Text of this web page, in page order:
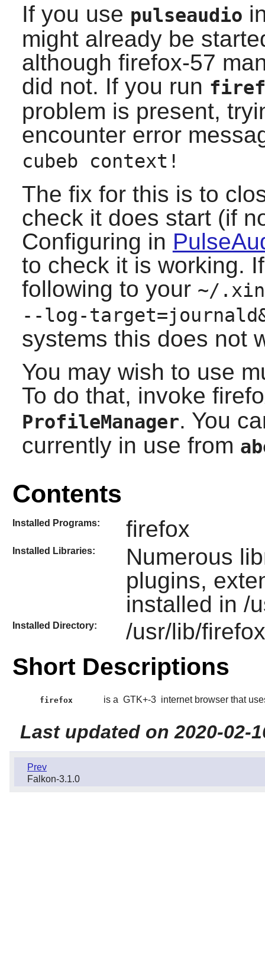
If you use pulseaudio
might already be
although firefox-57
did not. If you run
problem is present,
encounter error
cubeb context!
The fix for this is to
check it does start (if
Configuring in
to check it is working.
following to your ~/
--log-
systems this does not
You may wish to use
To do that, invoke
ProfileManager. You
currently in use from
Contents
Installed Programs: firefox
Installed Libraries:
Numerous
plugins,
installed in /
Installed Directory: /usr/lib/
Short Descriptions
firefox is a GTK+-3 internet browser that
Last updated on 2020-02-
Prev
Falkon-3.1.0